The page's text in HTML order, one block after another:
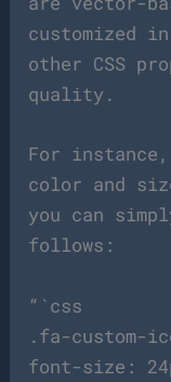
customized
other CSS
quality.
For
color and
you can
follows:
“`css
.fa-custom-
font-size: